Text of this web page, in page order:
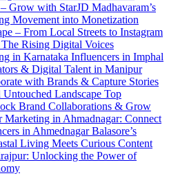
Grow with StarJD Madhavaram’s
Movement into Monetization
– From Local Streets to Instagram
Rising Digital Voices
in Karnataka Influencers in Imphal
& Digital Talent in Manipur
with Brands & Capture Stories
Landscape Top
Brand Collaborations & Grow
Marketing in Ahmadnagar: Connect
in AhmednagarBalasore’s
Living Meets Curious Content
Unlocking the Power of